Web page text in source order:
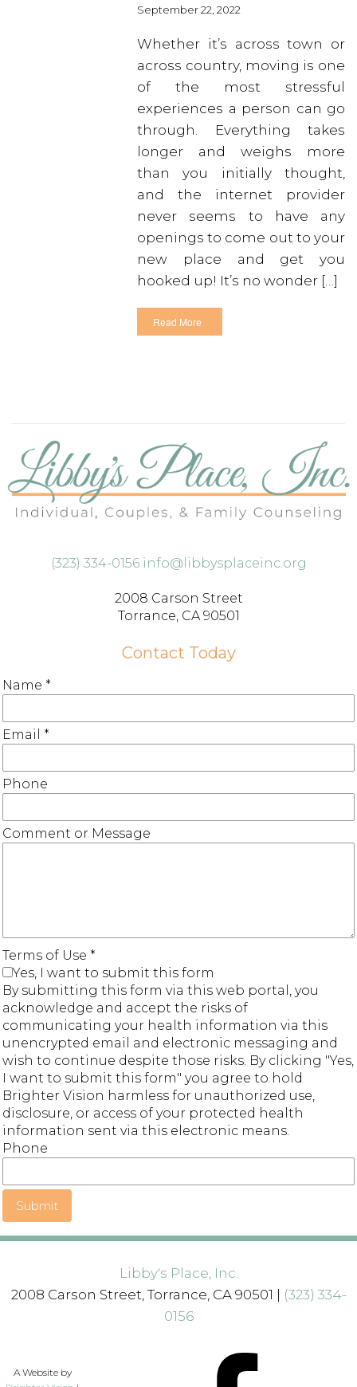
September 22, 2022
Whether it’s across town or
across country, moving is one
of the most stressful
experiences a person can go
through. Everything takes
longer and weighs more
than you initially thought,
and the internet provider
never seems to have any
openings to come out to your
new place and get you
hooked up! It’s no wonder […]
Read More
(323) 334-0156 info@libbysplaceinc.org
2008 Carson Street
Torrance, CA 90501
Contact Today
Name *
Email *
Phone
Comment or Message
Terms of Use *
Yes, I want to submit this form
By submitting this form via this web portal, you
acknowledge and accept the risks of
communicating your health information via this
unencrypted email and electronic messaging and
wish to continue despite those risks. By clicking "Yes,
I want to submit this form" you agree to hold
Brighter Vision harmless for unauthorized use,
disclosure, or access of your protected health
information sent via this electronic means.
Phone
Submit
Libby's Place, Inc.
2008 Carson Street, Torrance, CA 90501 |
(323) 334-
0156
A Website by